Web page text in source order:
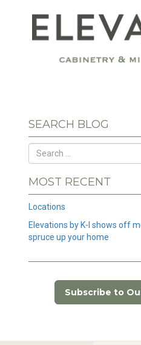
SEARCH BLOG
MOST RECENT
Locations
Elevations by K-I shows off
spruce up your home
Subscribe to